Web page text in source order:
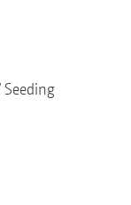
Seeding